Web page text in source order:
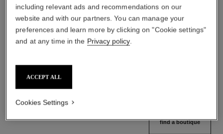
le rouge duo ultra tenue
Ref. 175174
find a boutique
including relevant ads and recommendations on our
website and with our partners. You can manage your
preferences and learn more by clicking on "Cookie settings"
and at any time in the Privacy policy.
ACCEPT ALL
Cookies Settings